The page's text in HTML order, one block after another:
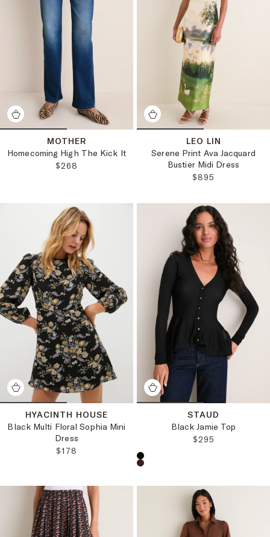
MOTHER
Homecoming High The Kick It
REGULAR PRICE:
$268
LEO LIN
Serene Print Ava Jacquard
Bustier Midi Dress
REGULAR PRICE:
$895
HYACINTH HOUSE
Black Multi Floral Sophia Mini
Dress
REGULAR PRICE:
$178
STAUD
Black Jamie Top
REGULAR PRICE:
$295
Choose a product color: